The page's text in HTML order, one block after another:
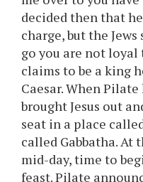
decided then that
charge, but the
go you are not loyal
claims to be a king
Caesar. When
brought Jesus out
seat in a place
called Gabbatha.
mid-day, time to
feast. Pilate